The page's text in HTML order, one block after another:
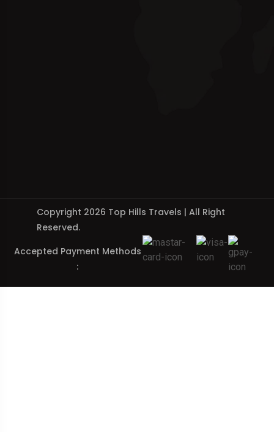
Copyright 2026 Top Hills Travels | All Right
Reserved.
Accepted Payment Methods
: